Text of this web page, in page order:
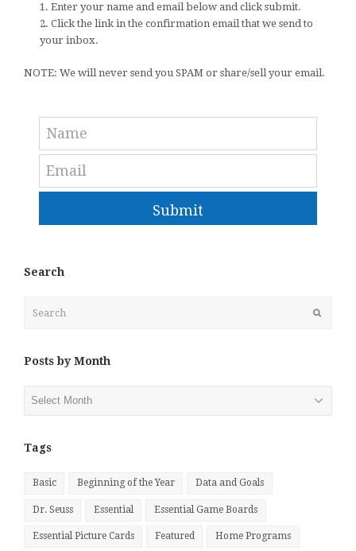
1. Enter your name and email below and click submit.
2. Click the link in the confirmation email that we send to
your inbox.
NOTE: We will never send you SPAM or share/sell your email.
Submit
Search
Posts by Month
Posts
Tags
Basic Beginning of the Year Data and Goals
Dr. Seuss Essential Essential Game Boards
Essential Picture Cards Featured Home Programs